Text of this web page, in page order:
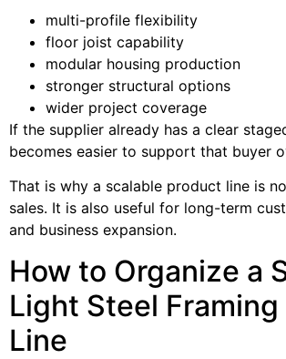
multi-profile flexibility
floor joist capability
modular housing production
stronger structural options
wider project coverage
If the supplier already has a clear
becomes easier to support that buyer
That is why a scalable product line is
sales. It is also useful for long-term
and business expansion.
How to Organize a
Light Steel
Line